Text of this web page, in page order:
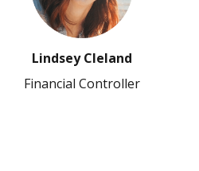
Lindsey Cleland
Financial Controller